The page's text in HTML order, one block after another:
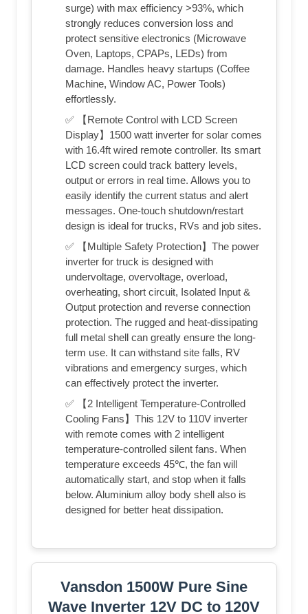
surge) with max efficiency >93%, which
strongly reduces conversion loss and
protect sensitive electronics (Microwave
Oven, Laptops, CPAPs, LEDs) from
damage. Handles heavy startups (Coffee
Machine, Window AC, Power Tools)
effortlessly.
✅ 【Remote Control with LCD Screen
Display】1500 watt inverter for solar comes
with 16.4ft wired remote controller. Its smart
LCD screen could track battery levels,
output or errors in real time. Allows you to
easily identify the current status and alert
messages. One-touch shutdown/restart
design is ideal for trucks, RVs and job sites.
✅ 【Multiple Safety Protection】The power
inverter for truck is designed with
undervoltage, overvoltage, overload,
overheating, short circuit, Isolated Input &
Output protection and reverse connection
protection. The rugged and heat-dissipating
full metal shell can greatly ensure the long-
term use. It can withstand site falls, RV
vibrations and emergency surges, which
can effectively protect the inverter.
✅ 【2 Intelligent Temperature-Controlled
Cooling Fans】This 12V to 110V inverter
with remote comes with 2 intelligent
temperature-controlled silent fans. When
temperature exceeds 45℃, the fan will
automatically start, and stop when it falls
below. Aluminium alloy body shell also is
designed for better heat dissipation.
Vansdon 1500W Pure Sine
Wave Inverter 12V DC to 120V